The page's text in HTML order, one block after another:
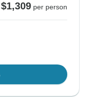
$1,309 per person